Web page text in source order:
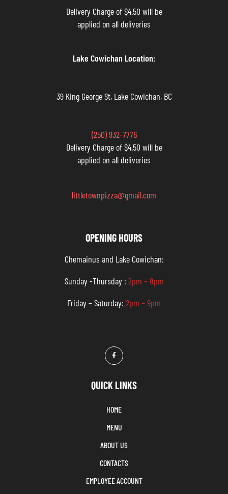
Delivery Charge of $4.50 will be
applied on all deliveries
Lake Cowichan Location:
39 King George St, Lake Cowichan, BC
(250) 932-7776
Delivery Charge of $4.50 will be
applied on all deliveries
littletownpizza@gmail.com
QUICK LINKS
HOME
MENU
ABOUT US
CONTACTS
EMPLOYEE ACCOUNT
OPENING HOURS
Chemainus and Lake Cowichan:
Sunday -Thursday : 2pm – 8pm
Friday – Saturday: 2pm – 9pm